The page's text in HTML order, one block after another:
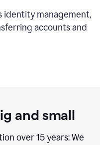
identity management,
accounts and
and small
over 15 years: We